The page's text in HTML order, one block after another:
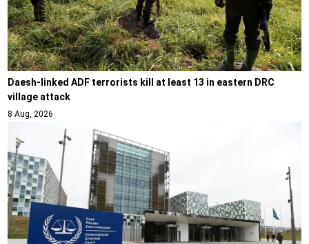
Daesh-linked ADF terrorists kill at least 13 in eastern DRC
village attack
8 Aug, 2026